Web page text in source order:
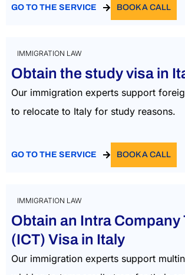
GO TO THE SERVICE BOOK A CALL
IMMIGRATION LAW
Obtain the study visa in
Our immigration experts support
to relocateto Italy for study reasons.
GO TO THE SERVICE BOOK A CALL
IMMIGRATION LAW
Obtain an Intra Company
(ICT) Visa in Italy​
Our immigration experts support